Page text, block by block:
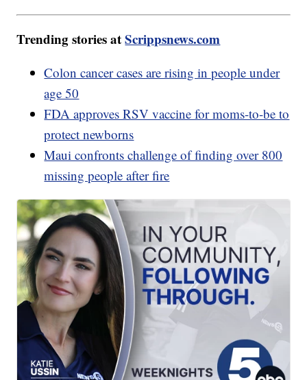
Trending stories atScrippsnews.com
Colon cancer cases are rising in people under
age 50
FDA approves RSV vaccine for moms-to-be to
protect newborns
Maui confronts challenge of finding over 800
missing people after fire